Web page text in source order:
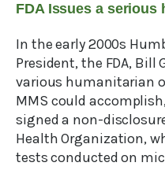
FDA Issues a serious
In the early 2000s
President, the FDA, Bill
various humanitarian
MMS could
signed a non-
Health Organization,
tests conducted on